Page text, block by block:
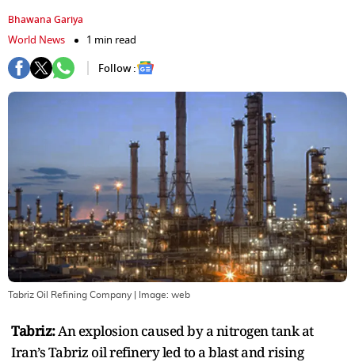
Bhawana Gariya
World News
1 min read
Follow :
Tabriz Oil Refining Company | Image: web
Tabriz:An explosion caused by a nitrogen tank at
Iran’s Tabriz oil refinery led to a blast and rising